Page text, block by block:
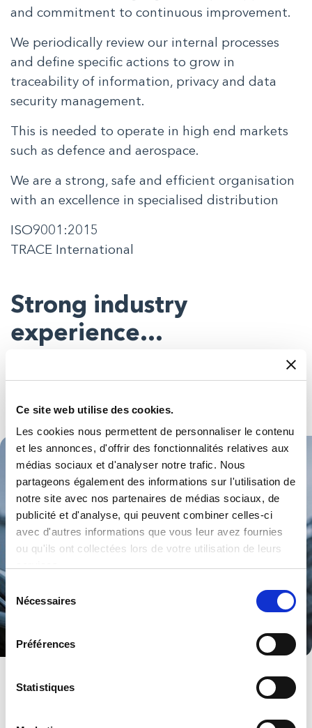
Ce site web utilise des cookies.
Les cookies nous permettent de personnaliser le contenu
et les annonces, d'offrir des fonctionnalités relatives aux
médias sociaux et d'analyser notre trafic. Nous
partageons également des informations sur l'utilisation de
notre site avec nos partenaires de médias sociaux, de
publicité et d'analyse, qui peuvent combiner celles-ci
avec d'autres informations que vous leur avez fournies
ou qu'ils ont collectées lors de votre utilisation de leurs
du
consentement
Nécessaires
Préférences
Statistiques
and commitment to continuous improvement.
We periodically review our internal processes
and define specific actions to grow in
traceability of information, privacy and data
security management.
This is needed to operate in high end markets
such as defence and aerospace.
We are a strong, safe and efficient organisation
with an excellence in specialised distribution
ISO9001:2015
TRACE International
Strong industry
experience…
something similar to whatever you want to do – in your
products for your application.
From HMI to Power to Synchronisation. A range of products and